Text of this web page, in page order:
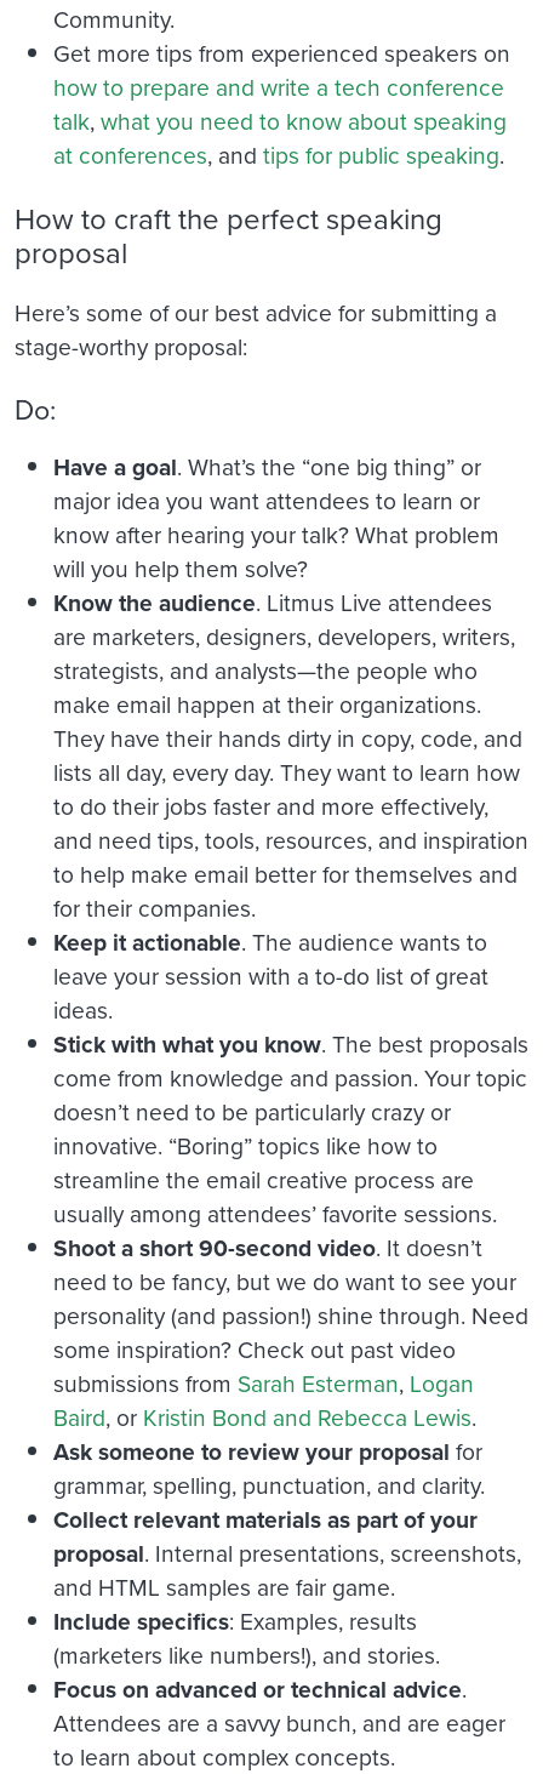
Community.
Get more tips from experienced speakers on
how to prepare and write a tech conference
talk,what you need to know about speaking
at conferences, and tips for public speaking.
How to craft the perfect speaking
proposal
Here’s some of our best advice for submitting a
stage-worthy proposal:
Do:
Have a goal. What’s the “one big thing” or
major idea you want attendees to learn or
know after hearing your talk? What problem
will you help them solve?
Know the audience. Litmus Live attendees
are marketers, designers, developers, writers,
strategists, and analysts—the people who
make email happen at their organizations.
They have their hands dirty in copy, code, and
lists all day, every day. They want to learn how
to do their jobs faster and more effectively,
and need tips, tools, resources, and inspiration
to help make email better for themselves and
for their companies.
Keep it actionable. The audience wants to
leave your session with a to-do list of great
ideas.
Stick with what you know. The best proposals
come from knowledge and passion. Your topic
doesn’t need to be particularly crazy or
innovative. “Boring” topics like how to
streamline the email creative process are
usually among attendees’ favorite sessions.
Shoot a short 90-second video. It doesn’t
need to be fancy, but we do want to see your
personality (and passion!) shine through. Need
some inspiration? Check out past video
submissions from Sarah Esterman, Logan
Baird, or Kristin Bond and Rebecca Lewis.
Ask someone to review your proposal for
grammar, spelling, punctuation, and clarity.
Collect relevant materials as part of your
proposal. Internal presentations, screenshots,
and HTML samples are fair game.
Include specifics: Examples, results
(marketers like numbers!), and stories.
Focus on advanced or technical advice.
Attendees are a savvy bunch, and are eager
to learn about complex concepts.